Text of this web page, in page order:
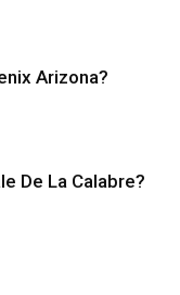
Arizona?
De La Calabre?